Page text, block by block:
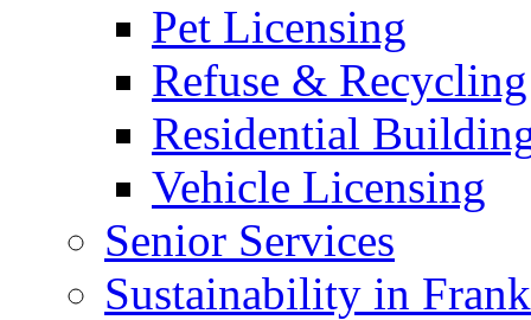
Pet Licensing
Refuse & Recycling
Residential
Vehicle Licensing
Senior Services
Sustainability in